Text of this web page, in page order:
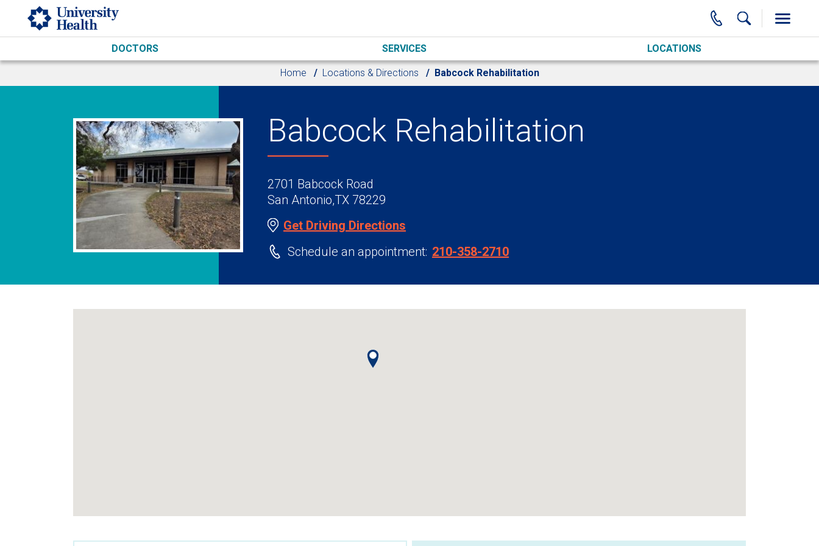
Skip to main content
DOCTORS SERVICES LOCATIONS
Home Locations & Directions Babcock Rehabilitation
Babcock Rehabilitation
2701 Babcock Road
San Antonio,TX 78229
Get Driving Directions
Schedule an appointment: 210-358-2710